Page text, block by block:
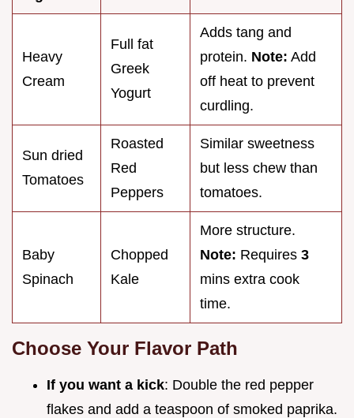
Heavy
Cream
Full fat
Greek
Yogurt
Adds tang and
protein. Note: Add
off heat to prevent
curdling.
Sun dried
Tomatoes
Roasted
Red
Peppers
Similar sweetness
but less chew than
tomatoes.
Baby
Spinach
Chopped
Kale
More structure.
Note: Requires 3
mins extra cook
time.
Choose Your Flavor Path
If you want a kick: Double the red pepper
flakes and add a teaspoon of smoked paprika.